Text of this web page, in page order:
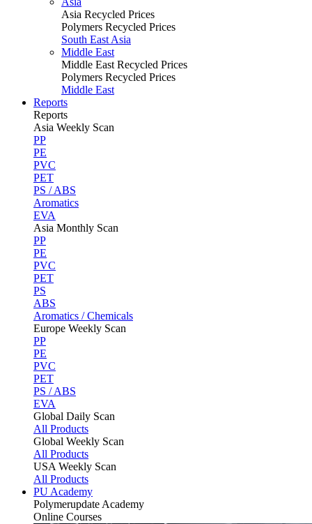
Asia Recycled Prices
Polymers Recycled Prices
South East Asia
Middle East
Middle East Recycled Prices
Polymers Recycled Prices
Middle East
Reports
Reports
Asia Weekly Scan
PP
PE
PVC
PET
PS / ABS
Aromatics
EVA
Asia Monthly Scan
PP
PE
PVC
PET
PS
ABS
Aromatics / Chemicals
Europe Weekly Scan
PP
PE
PVC
PET
PS / ABS
EVA
Global Daily Scan
All Products
Global Weekly Scan
All Products
USA Weekly Scan
All Products
PU Academy
Polymerupdate Academy
Online Courses